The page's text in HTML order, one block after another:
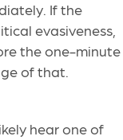
If the
evasiveness,
the one-minute
of that.
hear one of